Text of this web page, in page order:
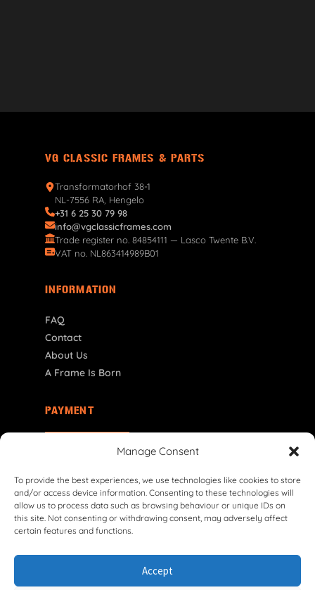
Manage Consent
To provide the best experiences, we use technologies like cookies to store
and/or access device information. Consenting to these technologies will
allow us to process data such as browsing behaviour or unique IDs on
this site. Not consenting or withdrawing consent, may adversely affect
certain features and functions.
Accept
VG CLASSIC FRAMES & PARTS
Transformatorhof 38-1
NL-7556 RA, Hengelo
+31 6 25 30 79 98
info@vgclassicframes.com
Trade register no. 84854111 — Lasco Twente B.V.
VAT no. NL863414989B01
INFORMATION
FAQ
Contact
About Us
A Frame Is Born
PAYMENT
© 2026 VG Classic Frames & Parts — Lasco Twente B.V.
Shipping Policy